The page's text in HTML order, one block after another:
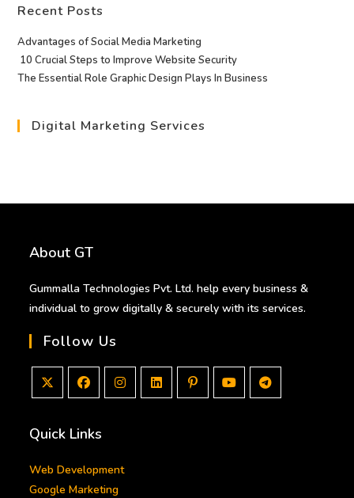
Recent Posts
Advantages of Social Media Marketing
10 Crucial Steps to Improve Website Security
The Essential Role Graphic Design Plays In Business
Digital Marketing Services
About GT
Gummalla Technologies Pvt. Ltd. help every business &
individual to grow digitally & securely with its services.
Follow Us
in
a
new
tab
in
new
tab
new
tab
Quick Links
Web Development
Google Marketing